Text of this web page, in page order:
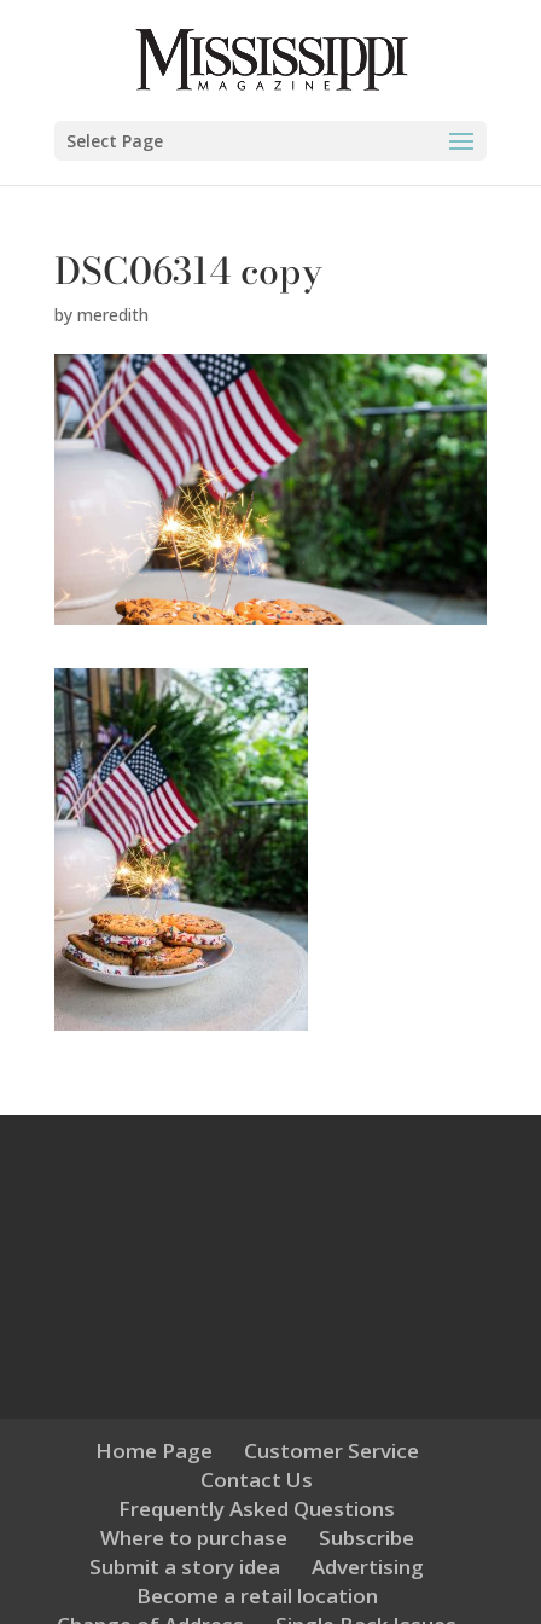
Select Page
DSC06314 copy
by meredith
Home Page
Customer Service
Contact Us
Frequently Asked Questions
Where to purchase
Subscribe
Submit a story idea
Advertising
Become a retail location